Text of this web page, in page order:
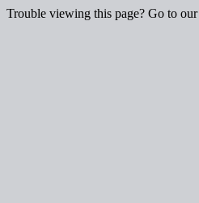
Trouble viewing this page? Go to our